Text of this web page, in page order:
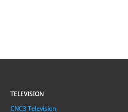
TELEVISION
CNC3 Television